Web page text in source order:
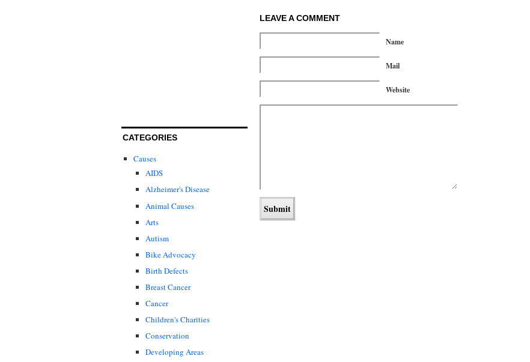
CATEGORIES
Causes
AIDS
Alzheimer's Disease
Animal Causes
Arts
Autism
Bike Advocacy
Birth Defects
Breast Cancer
Cancer
Children's Charities
Conservation
Developing Areas
LEAVE A COMMENT
Name
Mail
Website